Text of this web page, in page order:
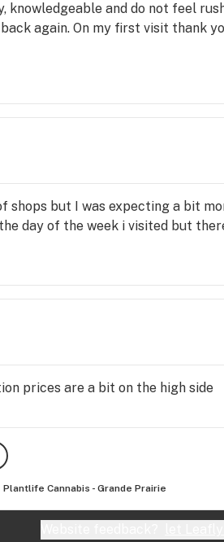
and do not feel
again. On my first visit thank
shops but I was expecting a bit
day of the week i visited but
prices are a bit on the high side
Plantlife Cannabis - Grande Prairie